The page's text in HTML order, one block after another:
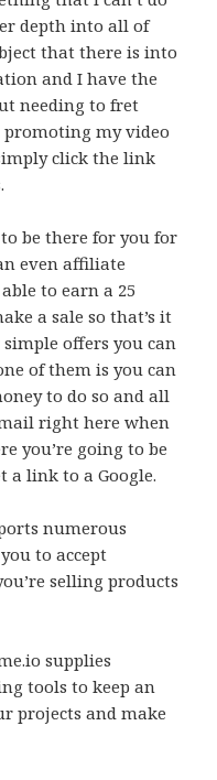
depth into all of
that there is into
and I have the
needing to fret
my video
click the link
be there for you for
even affiliate
to earn a 25
a sale so that’s it
offers you can
of them is you can
to do so and all
right here when
you’re going to be
a link to a Google.
numerous
to accept
selling products
supplies
tools to keep an
projects and make